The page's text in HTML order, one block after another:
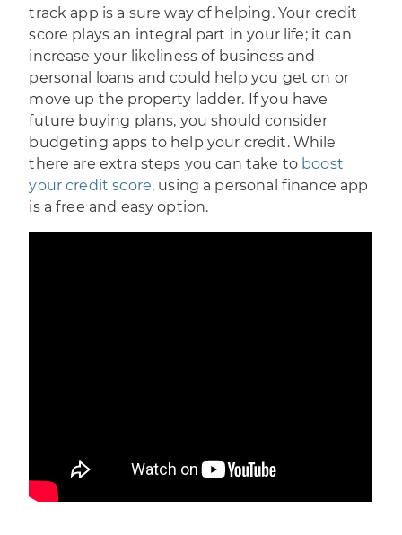
track app is a sure way of helping. Your credit
score plays an integral part in your life; it can
increase your likeliness of business and
personal loans and could help you get on or
move up the property ladder. If you have
future buying plans, you should consider
budgeting apps to help your credit. While
there are extra steps you can take to boost
your credit score, using a personal finance app
is a free and easy option.